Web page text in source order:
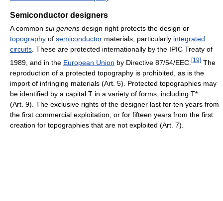
Semiconductor designers
A common sui generis design right protects the design or
topography of semiconductor materials, particularly integrated
circuits . These are protected internationally by the IPIC Treaty of
1989, and in the European Union by Directive 87/54/EEC. [19] The
reproduction of a protected topography is prohibited, as is the
import of infringing materials (Art. 5). Protected topographies may
be identified by a capital T in a variety of forms, including T*
(Art. 9). The exclusive rights of the designer last for ten years from
the first commercial exploitation, or for fifteen years from the first
creation for topographies that are not exploited (Art. 7).